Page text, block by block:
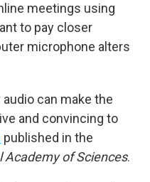
meetings using
to pay closer
microphone alters
can make the
and convincing to
published in the
Academy of Sciences.